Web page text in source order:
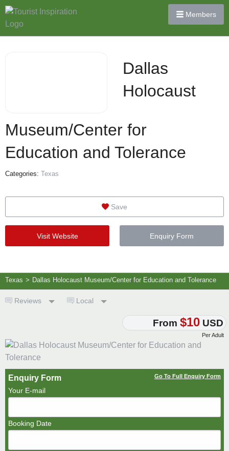
Members
Dallas
Holocaust
Museum/Center for
Education and Tolerance
Categories: Texas
Save
Visit Website Enquiry Form
Texas > Dallas Holocaust Museum/Center for Education and Tolerance
Reviews Local
From $10 USD
Per Adult
Enquiry Form Go To Full Enquiry Form
Your E-mail
Booking Date